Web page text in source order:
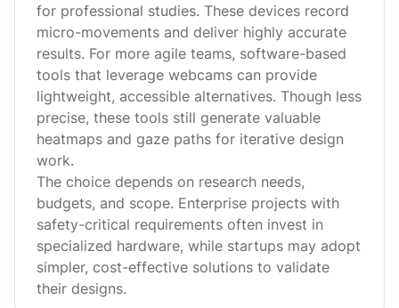
for professional studies. These devices record
micro-movements and deliver highly accurate
results. For more agile teams, software-based
tools that leverage webcams can provide
lightweight, accessible alternatives. Though less
precise, these tools still generate valuable
heatmaps and gaze paths for iterative design
work.
The choice depends on research needs,
budgets, and scope. Enterprise projects with
safety-critical requirements often invest in
specialized hardware, while startups may adopt
simpler, cost-effective solutions to validate
their designs.